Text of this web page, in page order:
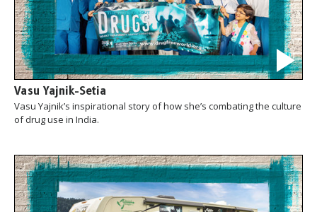
Vasu Yajnik-Setia
Vasu Yajnik’s inspirational story of how she’s combating the culture
of drug use in India.